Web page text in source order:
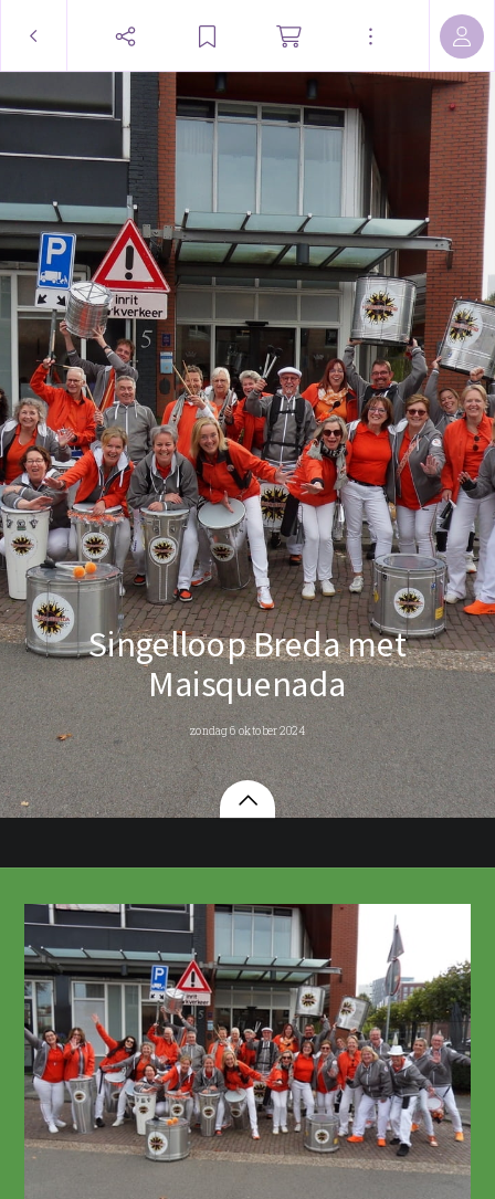
Singelloop Breda met
Maisquenada
zondag 6 oktober 2024